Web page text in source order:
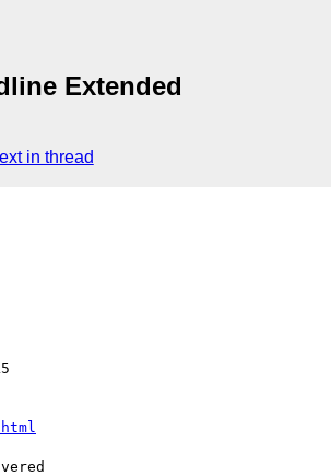
Extended
in thread